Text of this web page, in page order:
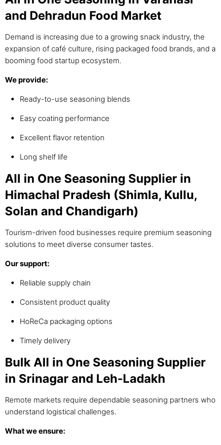
and Dehradun Food Market
Demand is increasing due to a growing snack industry, the
expansion of café culture, rising packaged food brands, and a
booming food startup ecosystem.
We provide:
Ready-to-use seasoning blends
Easy coating performance
Excellent flavor retention
Long shelf life
All in One Seasoning Supplier in
Himachal Pradesh (Shimla, Kullu,
Solan and Chandigarh)
Tourism-driven food businesses require premium seasoning
solutions to meet diverse consumer tastes.
Our support:
Reliable supply chain
Consistent product quality
HoReCa packaging options
Timely delivery
Bulk All in One Seasoning Supplier
in Srinagar and Leh-Ladakh
Remote markets require dependable seasoning partners who
understand logistical challenges.
What we ensure: